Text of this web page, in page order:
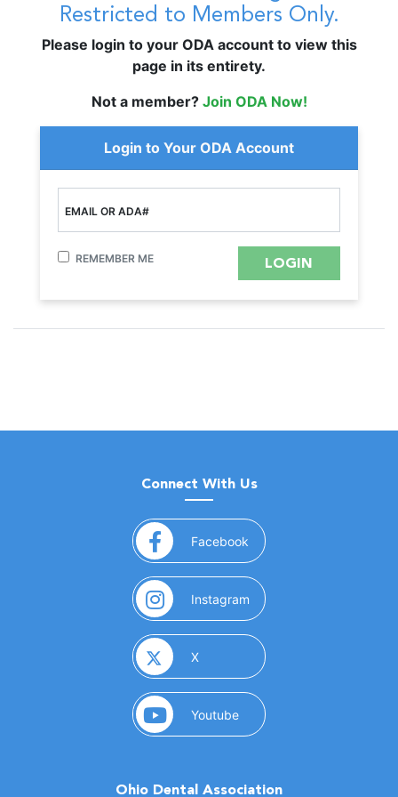
Restricted to Members Only.
Please login to your ODA account to view this
page in its entirety.
Not a member? Join ODA Now!
Login to Your ODA Account
EMAIL OR ADA#
REMEMBER ME
Connect With Us
Facebook (opens in a new window)
Instagram (opens in a new window)
X(opens in a new window)
Youtube(opens in a new window)
Ohio Dental Association